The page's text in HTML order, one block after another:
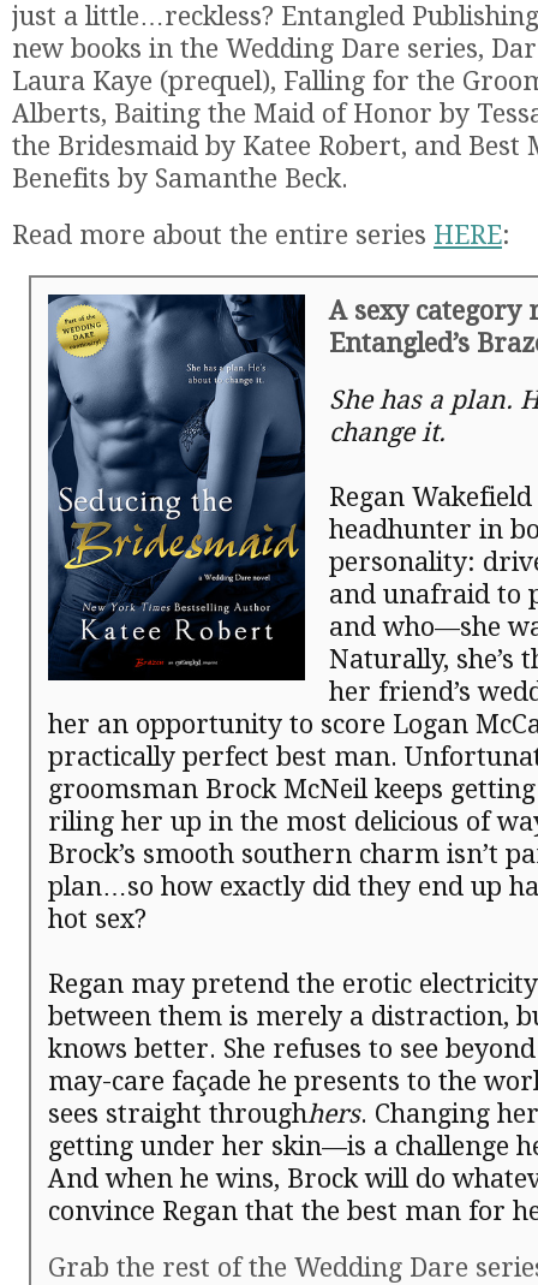
just a little…reckless? Entangled
new books in the Wedding Dare series,
Laura Kaye (prequel), Falling for the
Alberts, Baiting the Maid of Honor by
the Bridesmaid by Katee Robert, and Best
Benefits by Samanthe Beck.
Read more about the entire series HERE:
A sexy category
Entangled’s
She has a plan.
change it.
Regan Wakefield
headhunter in
personality:
and unafraid to
and who—she
Naturally, she’s
her friend’s
her an opportunity to score Logan
practically perfect best man.
groomsman Brock McNeil keeps
riling her up in the most delicious of
Brock’s smooth southern charm isn’t
plan…so how exactly did they end up
hot sex?
Regan may pretend the erotic
between them is merely a distraction,
knows better. She refuses to see
may-care façade he presents to the
sees straight throughhers. Changing
getting under her skin—is a challenge
And when he wins, Brock will do
convince Regan that the best man for
Grab the rest of the Wedding Dare